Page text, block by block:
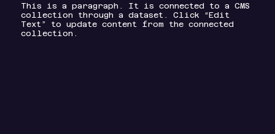
This is a paragraph. It is connected to a CMS
collection through a dataset. Click “Edit
Text” to update content from the connected
collection.